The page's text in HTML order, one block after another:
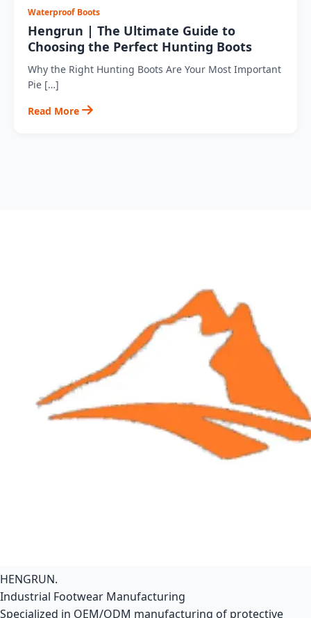
Waterproof Boots
Hengrun | The Ultimate Guide to
Choosing the Perfect Hunting Boots
Why the Right Hunting Boots Are Your Most Important
Pie […]
Read More
HENGRUN.
Industrial Footwear Manufacturing
Specialized in OEM/ODM manufacturing of protective